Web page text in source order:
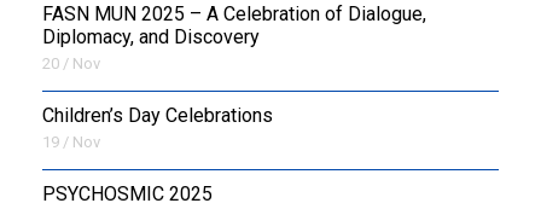
FASN MUN 2025 – A Celebration of Dialogue,
Diplomacy, and Discovery
20 / Nov
Children’s Day Celebrations
19 / Nov
PSYCHOSMIC 2025